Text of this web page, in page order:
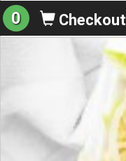
0 Checkout